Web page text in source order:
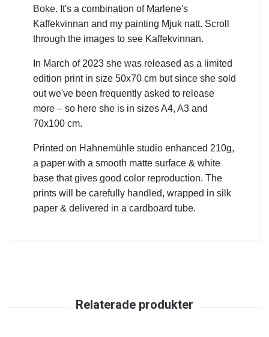
Boke. It's a combination of Marlene's
Kaffekvinnan and my painting Mjuk natt. Scroll
through the images to see Kaffekvinnan.
In March of 2023 she was released as a limited
edition print in size 50x70 cm but since she sold
out we've been frequently asked to release
more – so here she is in sizes A4, A3 and
70x100 cm.
Printed on Hahnemühle studio enhanced 210g,
a paper with a smooth matte surface & white
base that gives good color reproduction. The
prints will be carefully handled, wrapped in silk
paper & delivered in a cardboard tube.